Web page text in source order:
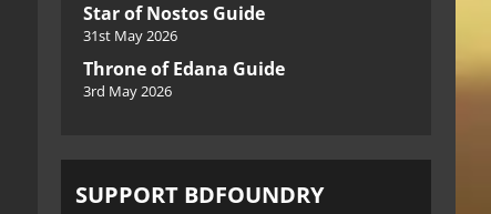
Star of Nostos Guide
31st May 2026
Throne of Edana Guide
3rd May 2026
SUPPORT BDFOUNDRY